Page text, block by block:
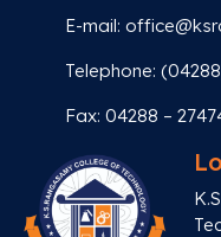
E-mail:
Telephone:
Fax: 04288 –